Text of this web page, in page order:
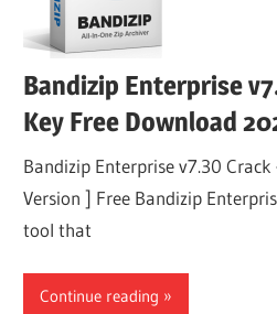
Bandizip Enterprise
Key Free Download
Bandizip Enterprise v7.30
Version ] Free Bandizip
tool that
Continue reading